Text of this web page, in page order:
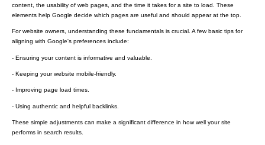
content, the usability of web pages, and the time it takes for a site to load. These
elements help Google decide which pages are useful and should appear at the top.
For website owners, understanding these fundamentals is crucial. A few basic tips for
aligning with Google's preferences include:
- Ensuring your content is informative and valuable.
- Keeping your website mobile-friendly.
- Improving page load times.
- Using authentic and helpful backlinks.
These simple adjustments can make a significant difference in how well your site
performs in search results.